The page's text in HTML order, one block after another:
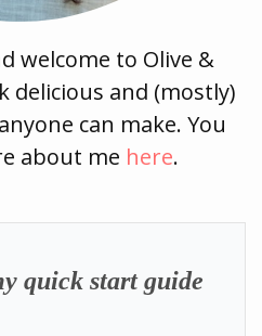
welcome to Olive &
delicious and (mostly)
can make. You
about me here.
quick start guide